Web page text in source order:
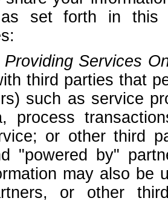
as set forth in this
Services
third parties that
such as service
process
or other third
"powered by"
may also be
or other